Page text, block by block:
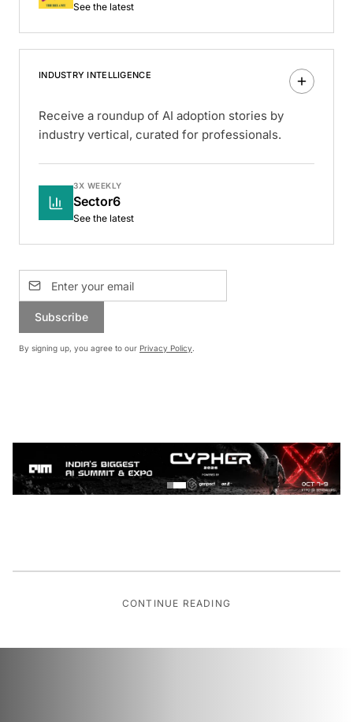
See the latest
INDUSTRY INTELLIGENCE
Receive a roundup of AI adoption stories by
industry vertical, curated for professionals.
3X WEEKLY
Sector6
See the latest
Subscribe
By signing up, you agree to our Privacy Policy.
CONTINUE READING